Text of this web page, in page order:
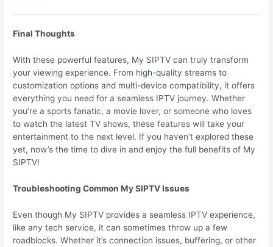
Final Thoughts
With these powerful features, My SIPTV can truly transform
your viewing experience. From high-quality streams to
customization options and multi-device compatibility, it offers
everything you need for a seamless IPTV journey. Whether
you’re a sports fanatic, a movie lover, or someone who loves
to watch the latest TV shows, these features will take your
entertainment to the next level. If you haven’t explored these
yet, now’s the time to dive in and enjoy the full benefits of My
SIPTV!
Troubleshooting Common My SIPTV Issues
Even though My SIPTV provides a seamless IPTV experience,
like any tech service, it can sometimes throw up a few
roadblocks. Whether it’s connection issues, buffering, or other